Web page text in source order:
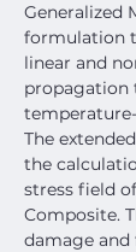
Generalized
formulation
linear and
propagation
The
the
stress field
Composite.
damage